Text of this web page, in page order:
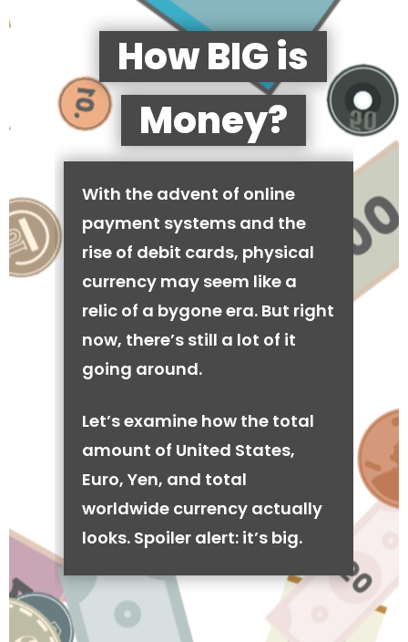
How BIG is
Money?
With the advent of online
payment systems and the
rise of debit cards, physical
currency may seem like a
relic of a bygone era. But right
now, there’s still a lot of it
going around.
Let’s examine how the total
amount of United States,
Euro, Yen, and total
worldwide currency actually
looks. Spoiler alert: it’s big.